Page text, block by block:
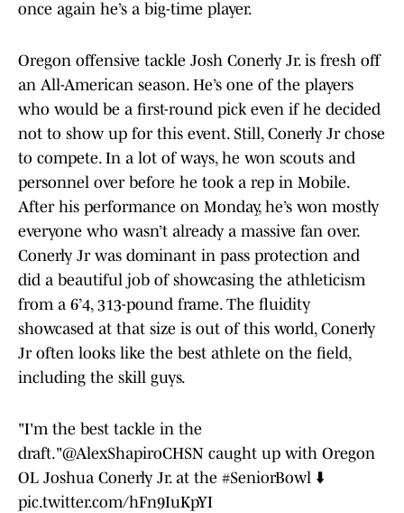
once again he’s a big-time player.
Oregon offensive tackle Josh Conerly Jr. is fresh off
an All-American season. He’s one of the players
who would be a first-round pick even if he decided
not to show up for this event. Still, Conerly Jr chose
to compete. In a lot of ways, he won scouts and
personnel over before he took a rep in Mobile.
After his performance on Monday, he’s won mostly
everyone who wasn’t already a massive fan over.
Conerly Jr was dominant in pass protection and
did a beautiful job of showcasing the athleticism
from a 6’4, 313-pound frame. The fluidity
showcased at that size is out of this world, Conerly
Jr often looks like the best athlete on the field,
including the skill guys.
"I'm the best tackle in the
draft."@AlexShapiroCHSN caught up with Oregon
OL Joshua Conerly Jr. at the #SeniorBowl ⬇️
pic.twitter.com/hFn9IuKpYI